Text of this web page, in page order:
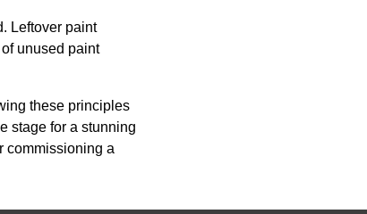
Leftover paint
unused paint
these principles
stage for a stunning
commissioning a